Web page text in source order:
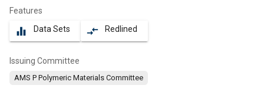
Features
equalizer Data Sets compare_arrows Redlined
Issuing Committee
AMS P Polymeric Materials Committee